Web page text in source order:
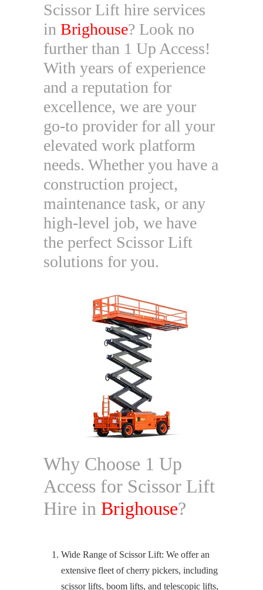
Scissor Lift hire services
in Brighouse? Look no
further than 1 Up Access!
With years of experience
and a reputation for
excellence, we are your
go-to provider for all your
elevated work platform
needs. Whether you have a
construction project,
maintenance task, or any
high-level job, we have
the perfect Scissor Lift
solutions for you.
Why Choose 1 Up
Access for Scissor Lift
Hire in Brighouse?
Wide Range of Scissor Lift: We offer an
extensive fleet of cherry pickers, including
scissor lifts, boom lifts, and telescopic lifts,